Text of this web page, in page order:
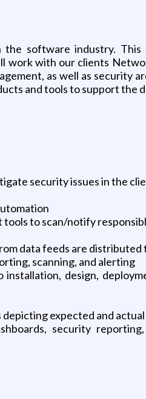
software industry.
work with our clients
as well as security
and tools to support the
security issues in the
to scan/notify
data feeds are
scanning, and alerting
design,
expected and
security